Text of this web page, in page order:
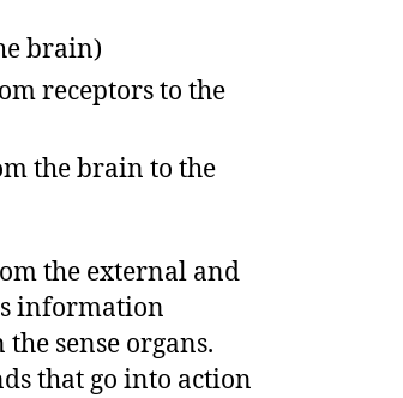
brain)
receptors to the
the brain to the
the external and
information
sense organs.
that go into action